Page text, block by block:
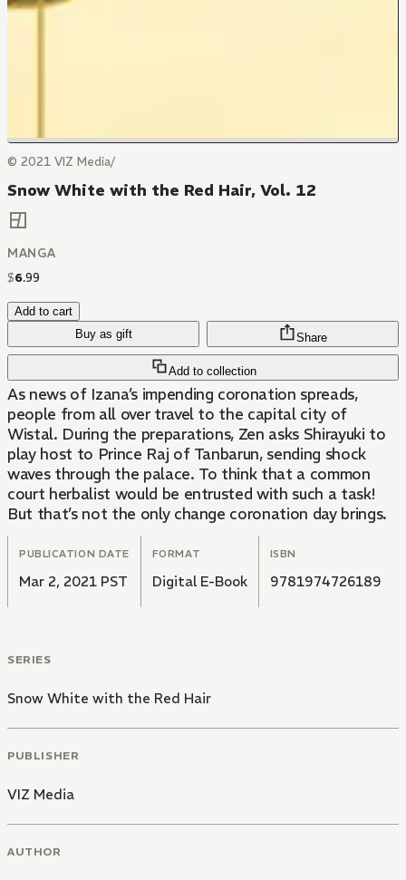
© 2021 VIZ Media/
Snow White with the Red Hair, Vol. 12
MANGA
$6.99
Add to cart
Buy as gift
Add to collection
Share
As news of Izana’s impending coronation spreads,
people from all over travel to the capital city of
Wistal. During the preparations, Zen asks Shirayuki to
play host to Prince Raj of Tanbarun, sending shock
waves through the palace. To think that a common
court herbalist would be entrusted with such a task!
But that’s not the only change coronation day brings.
PUBLICATION DATE
Mar 2, 2021 PST
FORMAT
Digital E-Book
ISBN
9781974726189
SERIES
Snow White with the Red Hair
PUBLISHER
VIZ Media
AUTHOR